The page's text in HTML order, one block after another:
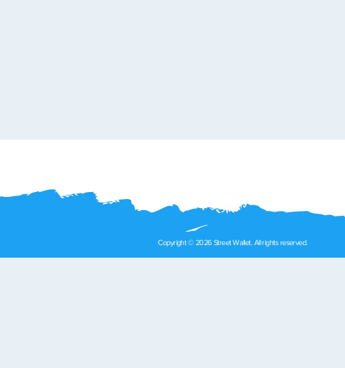
Copyright © 2026 Street Wallet. All rights reserved.